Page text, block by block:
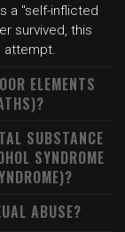
a "self-inflicted
survived, this
attempt.
ELEMENTS
SUBSTANCE
SYNDROME
ABUSE?